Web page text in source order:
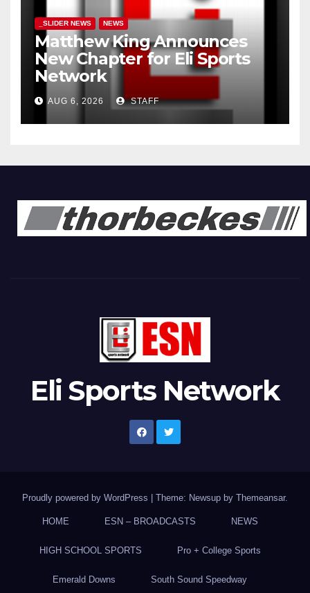
_SLIDER NEWS NEWS
Matthew King Announces
New Chapter for Eli Sports
Network
AUG 6, 2026 STAFF
Eli Sports Network
Proudly powered by WordPress | Theme: Newsup by Themeansar.
HOME ESN – BROADCASTS NEWS
HIGH SCHOOL SPORTS Pro + College Sports
Emerald Downs South Sound Speedway